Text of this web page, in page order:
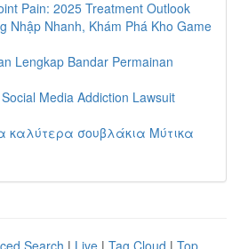
Pain: 2025 Treatment Outlook
Nhập Nhanh, Khám Phá Kho Game
Lengkap Bandar Permainan
Media Addiction Lawsuit
καλύτερα σουβλάκια Μύτικα
Search | Live | Tag Cloud | Top